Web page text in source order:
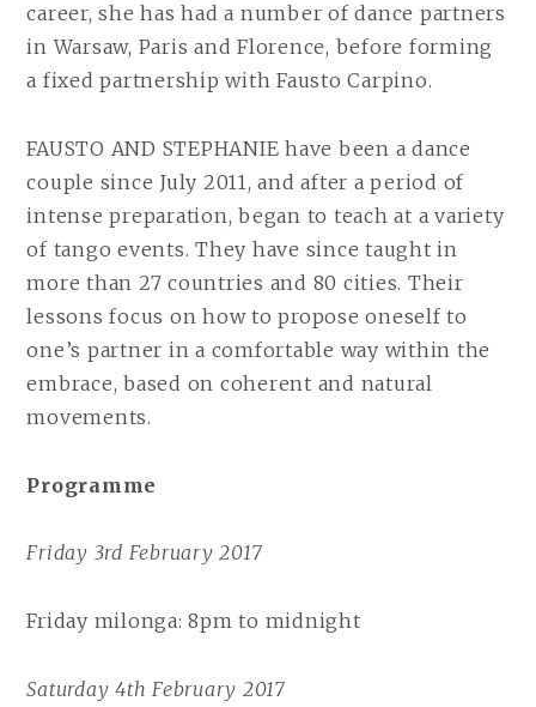
career, she has had a number of dance partners
in Warsaw, Paris and Florence, before forming
a fixed partnership with Fausto Carpino.
FAUSTO AND STEPHANIE have been a dance
couple since July 2011, and after a period of
intense preparation, began to teach at a variety
of tango events. They have since taught in
more than 27 countries and 80 cities. Their
lessons focus on how to propose oneself to
one’s partner in a comfortable way within the
embrace, based on coherent and natural
movements.
Programme
Friday 3rd February 2017
Friday milonga: 8pm to midnight
Saturday 4th February 2017